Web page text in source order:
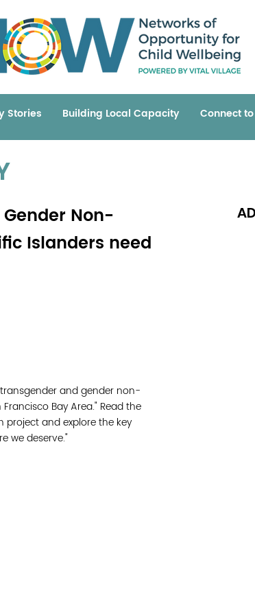
Stories Building Local Capacity Connect to
Non-
Islanders need
and gender non-
Bay Area." Read the
and explore the key
we deserve."